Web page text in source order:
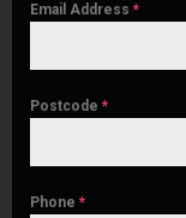
Email Address *
Postcode *
Phone *